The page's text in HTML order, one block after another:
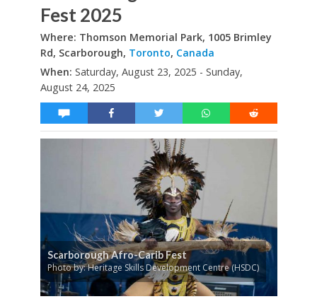
Fest 2025
Where: Thomson Memorial Park, 1005 Brimley
Rd, Scarborough, Toronto, Canada
When: Saturday, August 23, 2025 - Sunday,
August 24, 2025
Scarborough Afro-Carib Fest
Photo by: Heritage Skills Development Centre (HSDC)